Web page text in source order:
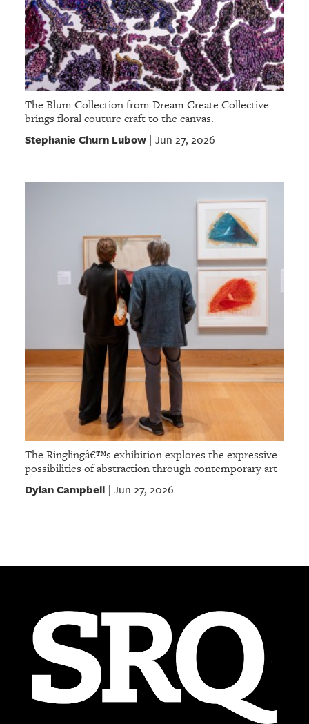
The Blum Collection from Dream Create Collective
brings floral couture craft to the canvas.
Stephanie Churn Lubow| Jun 27, 2026
The Ringlingâ€™s exhibition explores the expressive
possibilities of abstraction through contemporary art
Dylan Campbell| Jun 27, 2026